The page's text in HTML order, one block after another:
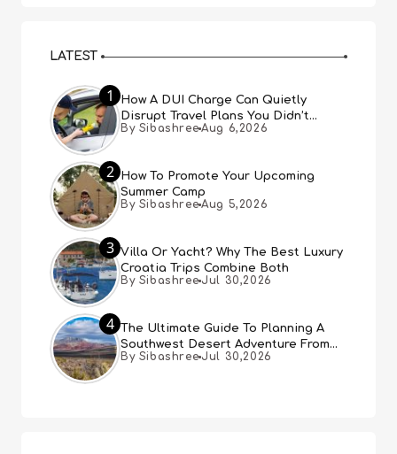
LATEST
1
How A DUI Charge Can Quietly
Disrupt Travel Plans You Didn’t
Expect
By Sibashree Aug 6,2026
2
How To Promote Your Upcoming
Summer Camp
By Sibashree Aug 5,2026
3 Villa Or Yacht? Why The Best Luxury
Croatia Trips Combine Both
By Sibashree Jul 30,2026
4
The Ultimate Guide To Planning A
Southwest Desert Adventure From
Las Vegas
By Sibashree Jul 30,2026